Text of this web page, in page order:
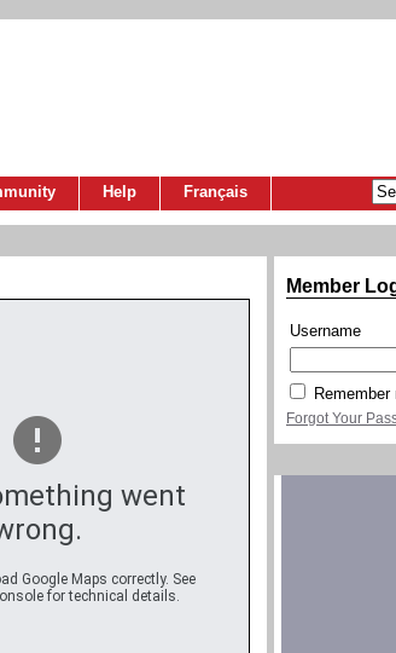
Help Français
went
Google Maps correctly. See
for technical details.
Member
Username
Remember
Forgot Your